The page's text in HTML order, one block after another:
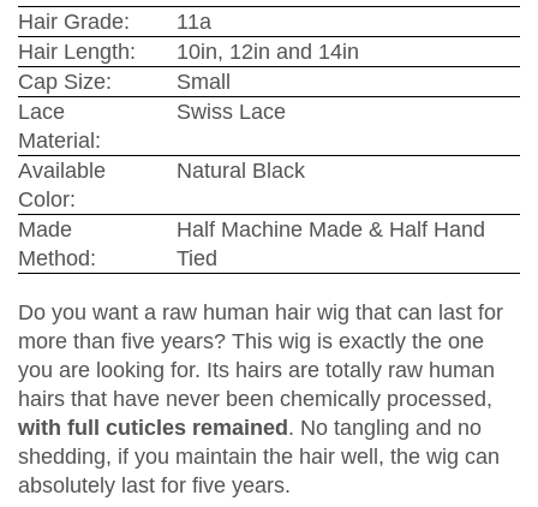
Hair Grade:
11a
Hair Length:
10in, 12in and 14in
Cap Size:
Small
Lace
Material:
Swiss Lace
Available
Color:
Natural Black
Made
Method:
Half Machine Made & Half Hand
Tied
Do you want a raw human hair wig that can last for
more than five years? This wig is exactly the one
you are looking for. Its hairs are totally raw human
hairs that have never been chemically processed,
with full cuticles remained . No tangling and no
shedding, if you maintain the hair well, the wig can
absolutely last for five years.